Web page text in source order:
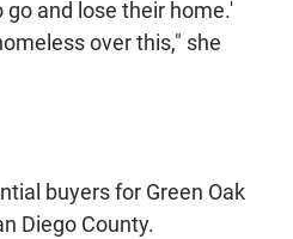
and lose their home.'
over this," she
buyers for Green Oak
Diego County.